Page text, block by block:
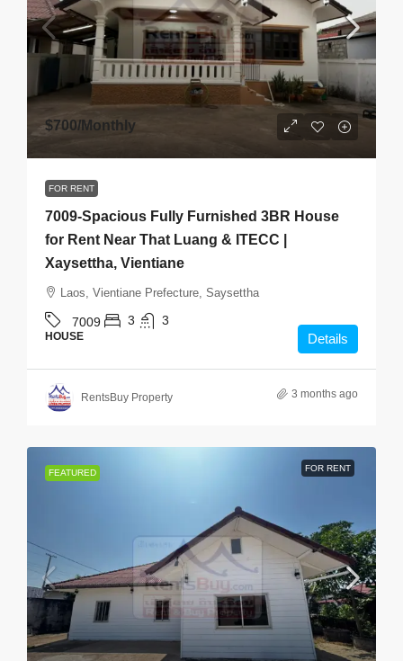
$700/Monthly
FOR RENT
7009-Spacious Fully Furnished 3BR House
for Rent Near That Luang & ITECC |
Xaysettha, Vientiane
Laos, Vientiane Prefecture, Saysettha
7009 3 3
HOUSE Details
RentsBuy Property 3 months ago
FEATURED FOR RENT